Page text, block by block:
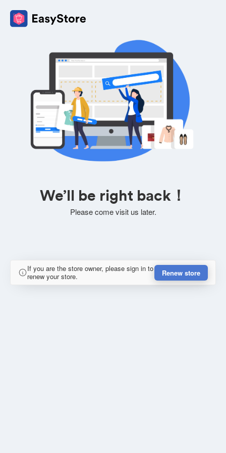
We’ll be right back！
Please come visit us later.
If you are the store owner, please sign in to
renew your store.
Renew store